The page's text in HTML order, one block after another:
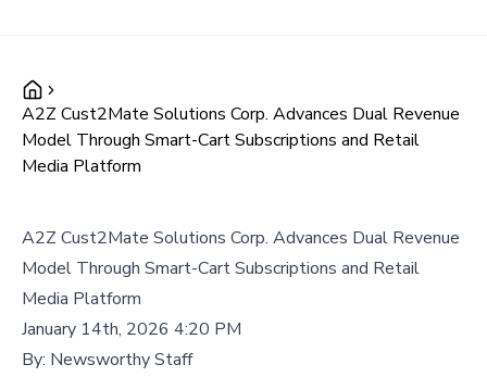
A2Z Cust2Mate Solutions Corp. Advances Dual Revenue
Model Through Smart-Cart Subscriptions and Retail
Media Platform
A2Z Cust2Mate Solutions Corp. Advances Dual Revenue
Model Through Smart-Cart Subscriptions and Retail
Media Platform
January 14th, 2026 4:20 PM
By: Newsworthy Staff